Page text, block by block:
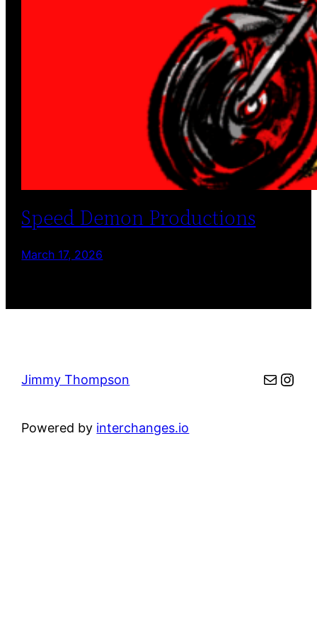
Speed Demon Productions
March 17, 2026
Jimmy Thompson Mail
Powered by interchanges.io